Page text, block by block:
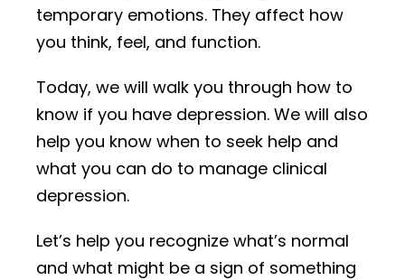
temporary emotions. They affect how
you think, feel, and function.
Today, we will walk you through how to
know if you have depression. We will also
help you know when to seek help and
what you can do to manage clinical
depression.
Let’s help you recognize what’s normal
and what might be a sign of something